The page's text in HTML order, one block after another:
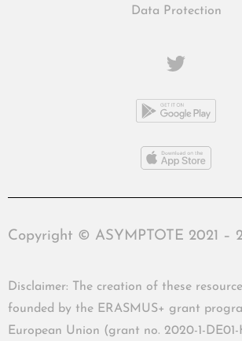
Data Protection
Copyright © ASYMPTOTE 2021 –
Disclaimer: The creation of these
founded by the ERASMUS+ grant
European Union (grant no. 2020-1-